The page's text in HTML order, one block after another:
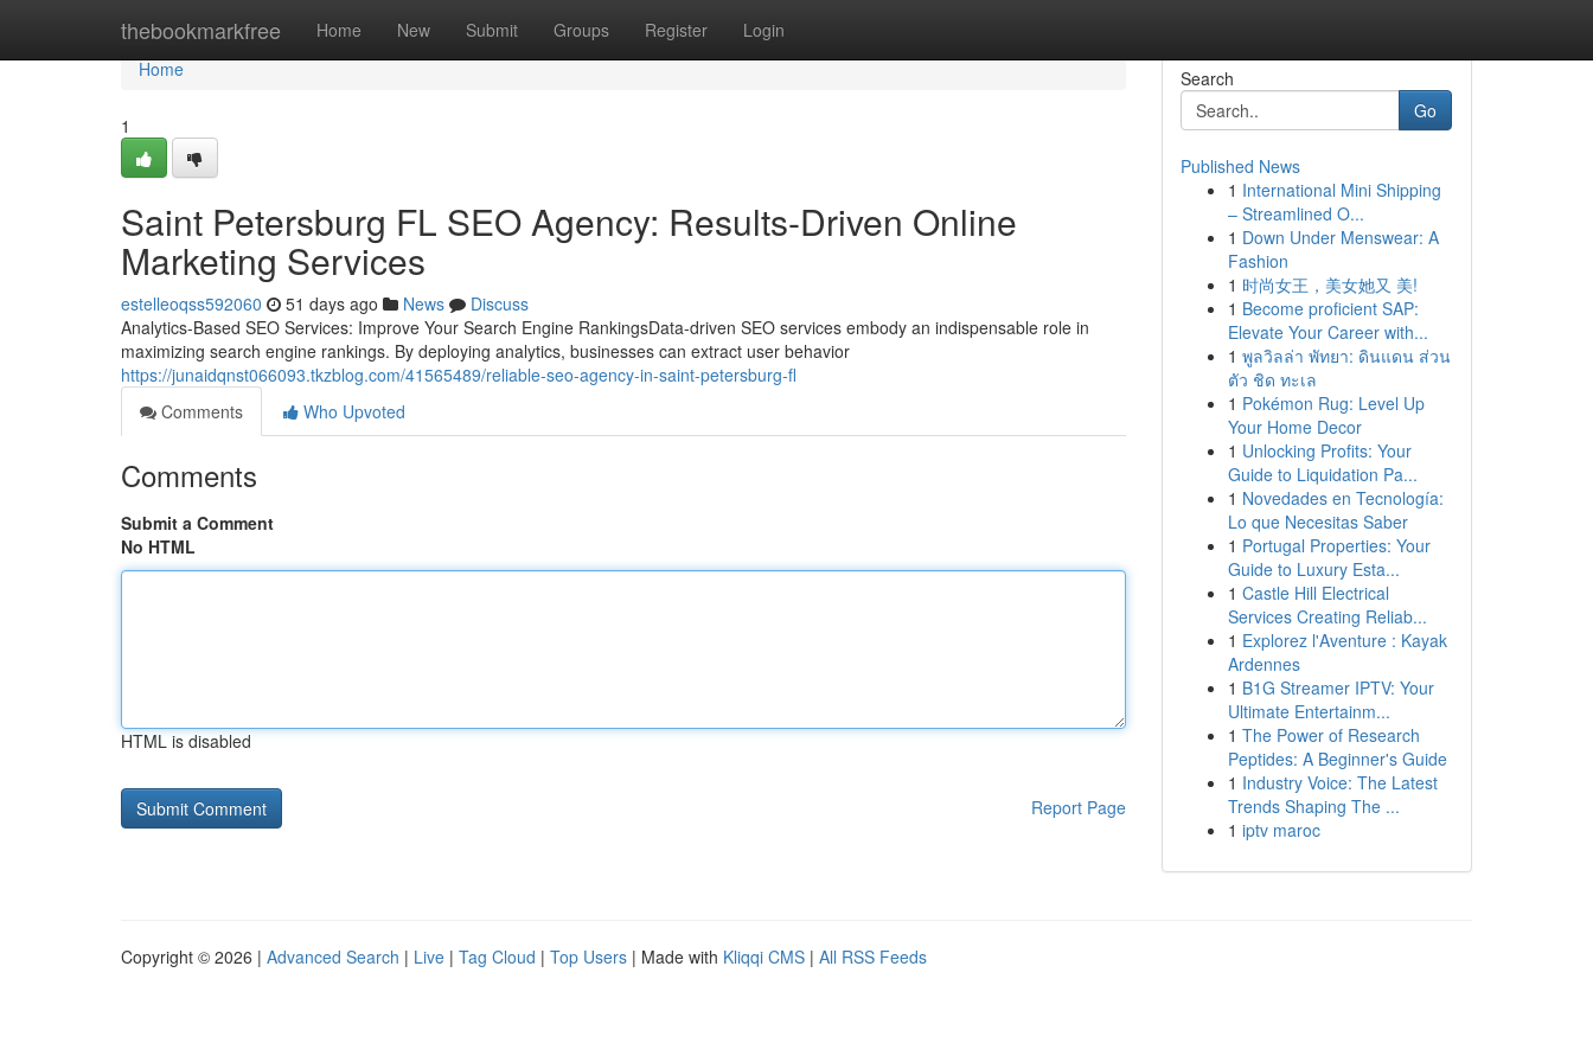
thebookmarkfree Home New Submit Groups Register Login
Home
Home
1
Saint Petersburg FL SEO Agency: Results-Driven Online
Marketing Services
estelleoqss592060 51 days ago News
Discuss
Analytics-Based SEO Services: Improve Your Search Engine RankingsData-driven SEO services embody an indispensable role in
maximizing search engine rankings. By deploying analytics, businesses can extract user behavior
https://junaidqnst066093.tkzblog.com/41565489/reliable-seo-agency-in-saint-petersburg-fl
Comments
Who Upvoted
Comments
Submit a Comment
No HTML
HTML is disabled
Report Page
Search
Go
Published News
1 International Mini Shipping
– Streamlined O...
1 Down Under Menswear: A
Fashion
1 时尚女王，美女她又 美!
1 Become proficient SAP:
Elevate Your Career with...
1 พูลวิลล่า พัทยา: ดินแดน ส่วน
ตัว ชิด ทะเล
1 Pokémon Rug: Level Up
Your Home Decor
1 Unlocking Profits: Your
Guide to Liquidation Pa...
1 Novedades en Tecnología:
Lo que Necesitas Saber
1 Portugal Properties: Your
Guide to Luxury Esta...
1 Castle Hill Electrical
Services Creating Reliab...
1 Explorez l'Aventure : Kayak
Ardennes
1 B1G Streamer IPTV: Your
Ultimate Entertainm...
1 The Power of Research
Peptides: A Beginner's Guide
1 Industry Voice: The Latest
Trends Shaping The ...
1 iptv maroc
Copyright © 2026 | Advanced Search | Live | Tag Cloud | Top Users | Made with Kliqqi CMS | All RSS Feeds